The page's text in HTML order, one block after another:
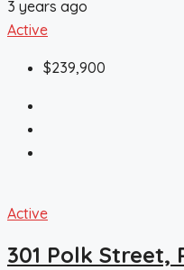
3 years ago
Active
$239,900
Active
301 Polk Street,